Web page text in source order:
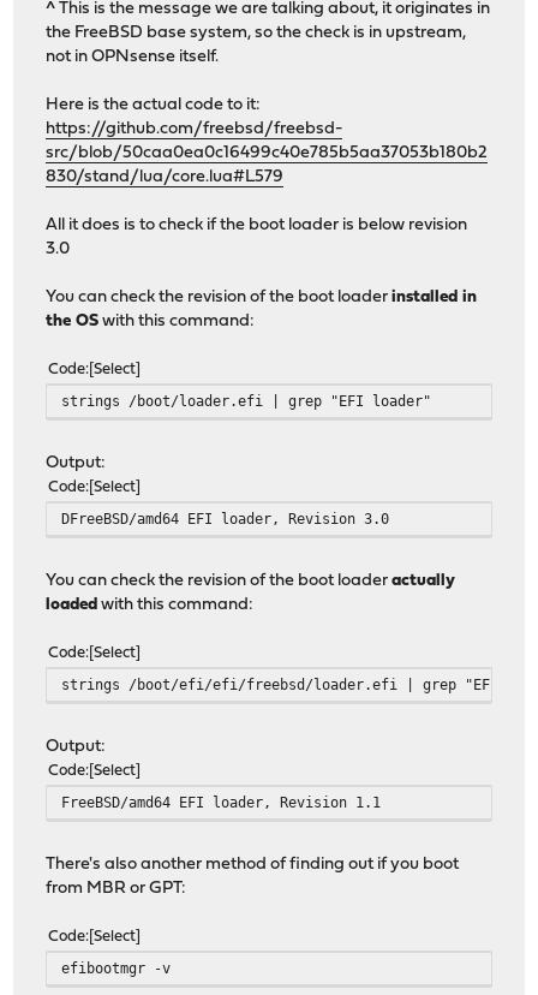
^ This is the message we are talking about, it originates in
the FreeBSD base system, so the check is in upstream,
not in OPNsense itself.
Here is the actual code to it:
https://github.com/freebsd/freebsd-
src/blob/50caa0ea0c16499c40e785b5aa37053b180b2
830/stand/lua/core.lua#L579
All it does is to check if the boot loader is below revision
3.0
You can check the revision of the boot loaderinstalled in
the OS with this command:
Code Select
strings /boot/loader.efi | grep "EFI loader"
Output:
Code Select
DFreeBSD/amd64 EFI loader, Revision 3.0
You can check the revision of the boot loaderactually
loaded with this command:
Code Select
strings /boot/efi/efi/freebsd/loader.efi | grep "EFI
Output:
Code Select
FreeBSD/amd64 EFI loader, Revision 1.1
There's also another method of finding out if you boot
from MBR or GPT:
Code Select
efibootmgr -v